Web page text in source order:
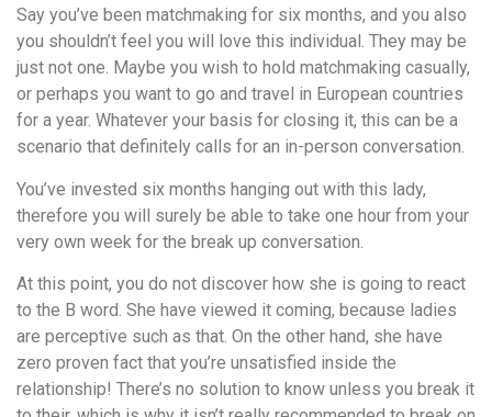
Say you’ve been matchmaking for six months, and you also
you shouldn’t feel you will love this individual. They may be
just not one. Maybe you wish to hold matchmaking casually,
or perhaps you want to go and travel in European countries
for a year. Whatever your basis for closing it, this can be a
scenario that definitely calls for an in-person conversation.
You’ve invested six months hanging out with this lady,
therefore you will surely be able to take one hour from your
very own week for the break up conversation.
At this point, you do not discover how she is going to react
to the B word. She have viewed it coming, because ladies
are perceptive such as that. On the other hand, she have
zero proven fact that you’re unsatisfied inside the
relationship! There’s no solution to know unless you break it